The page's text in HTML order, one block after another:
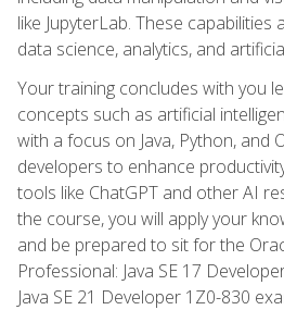
like JupyterLab. These
data science, analytics, and
Your training concludes with you
concepts such as artificial
with a focus on Java, Python, and
developers to enhance
tools like ChatGPT and other AI
the course, you will apply your
and be prepared to sit for the
Professional: Java SE 17
Java SE 21 Developer 1Z0-830